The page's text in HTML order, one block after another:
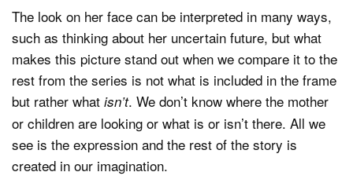
The look on her face can be interpreted in many ways,
such as thinking about her uncertain future, but what
makes this picture stand out when we compare it to the
rest from the series is not what is included in the frame
but rather what isn’t. We don’t know where the mother
or children are looking or what is or isn’t there. All we
see is the expression and the rest of the story is
created in our imagination.